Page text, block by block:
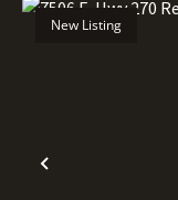
Previous
New Listing